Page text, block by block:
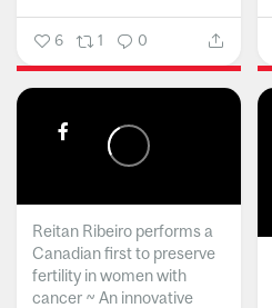
6 1 0
Reitan Ribeiro performs a
Canadian first to preserve
fertility in women with
cancer ~ An innovative